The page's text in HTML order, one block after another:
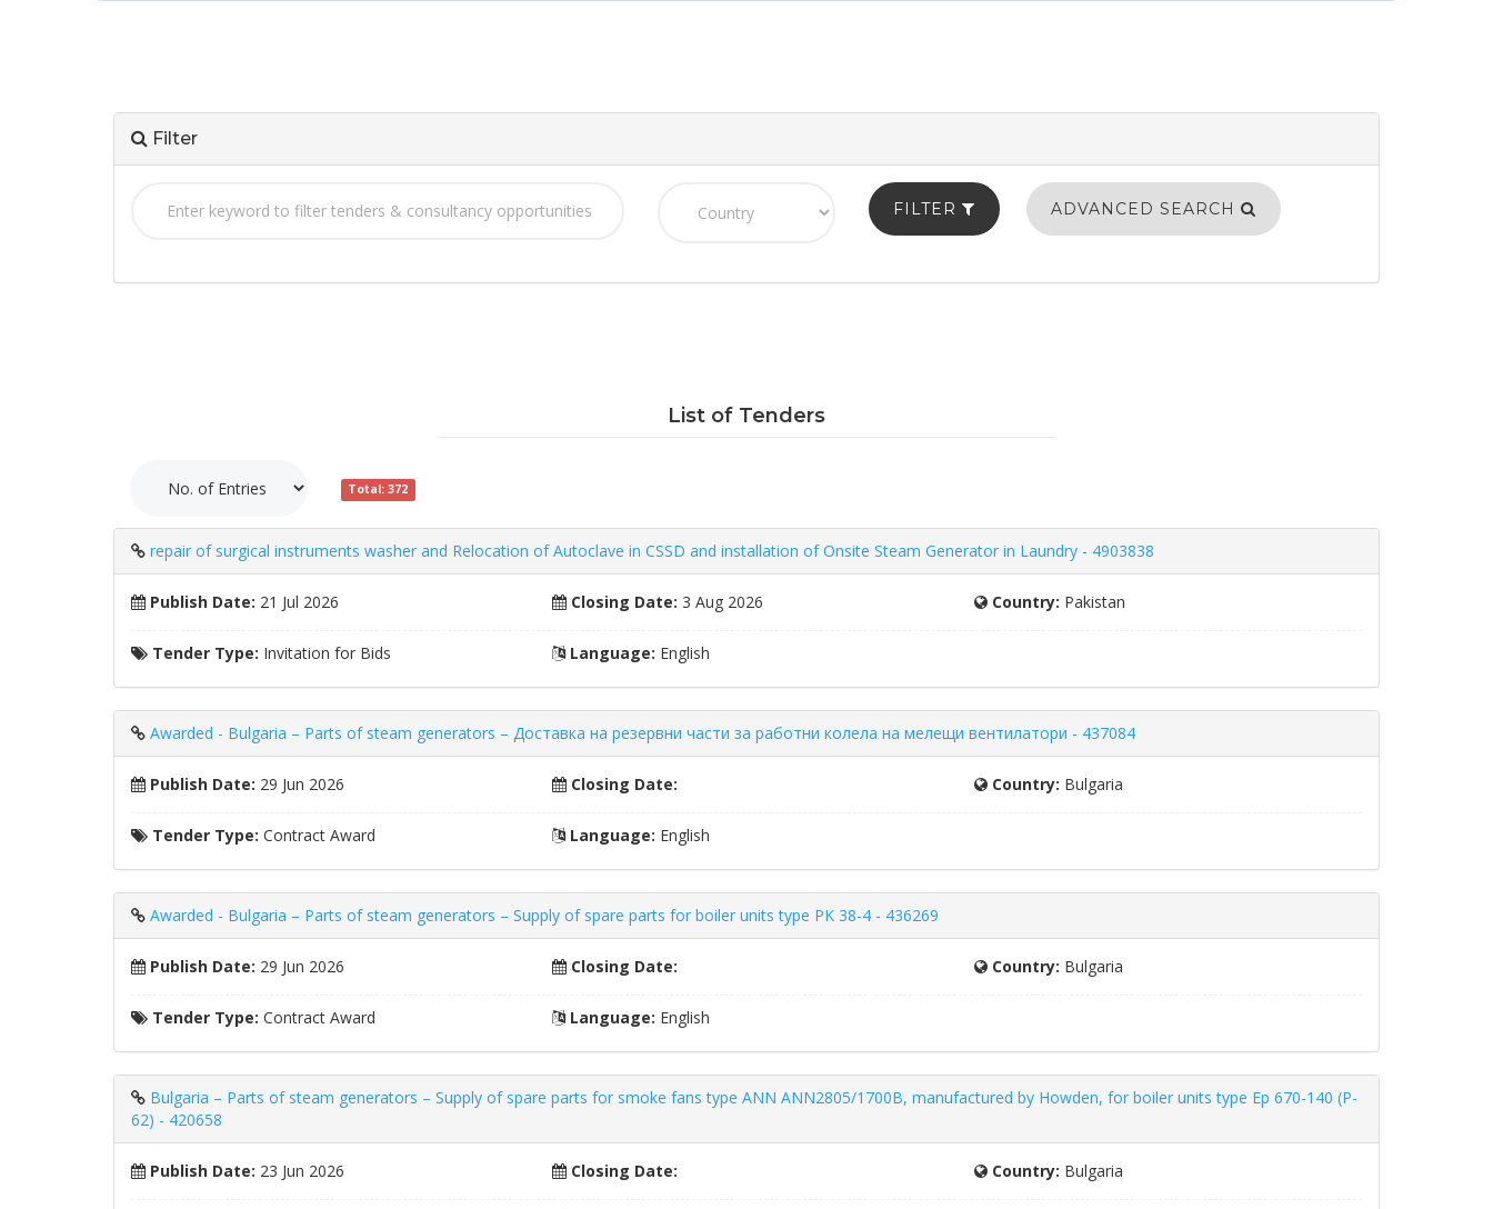
Filter
FILTER ADVANCED SEARCH
List of Tenders
Total: 372
repair of surgical instruments washer and Relocation of Autoclave in CSSD and installation of Onsite Steam Generator in Laundry - 4903838
Publish Date: 21 Jul 2026 Closing Date: 3 Aug 2026 Country: Pakistan
Tender Type: Invitation for Bids Language: English
Awarded - Bulgaria – Parts of steam generators – Доставка на резервни части за работни колела на мелещи вентилатори - 437084
Publish Date: 29 Jun 2026 Closing Date: Country: Bulgaria
Tender Type: Contract Award Language: English
Awarded - Bulgaria – Parts of steam generators – Supply of spare parts for boiler units type PK 38-4 - 436269
Publish Date: 29 Jun 2026 Closing Date: Country: Bulgaria
Tender Type: Contract Award Language: English
Bulgaria – Parts of steam generators – Supply of spare parts for smoke fans type ANN ANN2805/1700B, manufactured by Howden, for boiler units type Ep 670-140 (P-
62) - 420658
Publish Date: 23 Jun 2026 Closing Date: Country: Bulgaria